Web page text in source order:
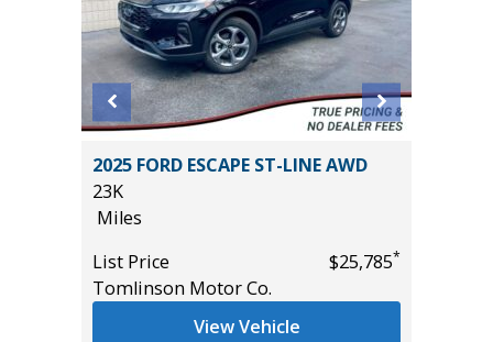
2025 FORD ESCAPE ST-LINE AWD
23K
Miles
List Price
$25,785*
Tomlinson Motor Co.
View Vehicle